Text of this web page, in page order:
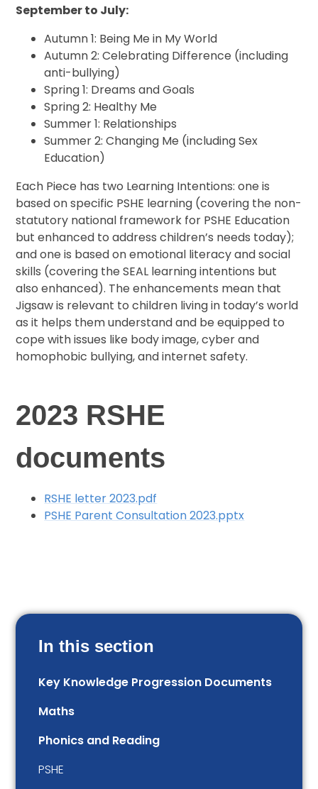
September to July:
Autumn 1: Being Me in My World
Autumn 2: Celebrating Difference (including
anti-bullying)
Spring 1: Dreams and Goals
Spring 2: Healthy Me
Summer 1: Relationships
Summer 2: Changing Me (including Sex
Education)
Each Piece has two Learning Intentions: one is
based on specific PSHE learning (covering the non-
statutory national framework for PSHE Education
but enhanced to address children’s needs today);
and one is based on emotional literacy and social
skills (covering the SEAL learning intentions but
also enhanced). The enhancements mean that
Jigsaw is relevant to children living in today’s world
as it helps them understand and be equipped to
cope with issues like body image, cyber and
homophobic bullying, and internet safety.
2023 RSHE
documents
RSHE letter 2023.pdf
PSHE Parent Consultation 2023.pptx
In this section
Key Knowledge Progression Documents
Maths
Phonics and Reading
PSHE